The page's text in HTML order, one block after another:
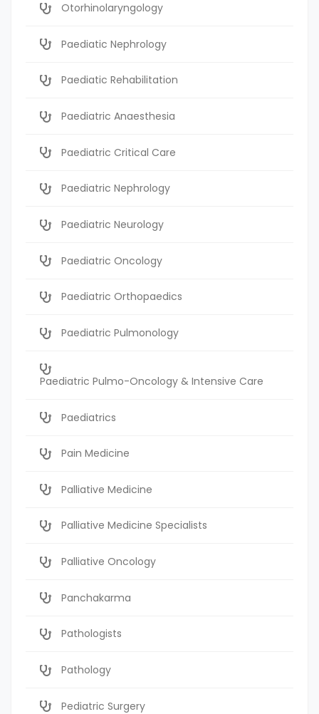
Otorhinolaryngology
Paediatic Nephrology
Paediatic Rehabilitation
Paediatric Anaesthesia
Paediatric Critical Care
Paediatric Nephrology
Paediatric Neurology
Paediatric Oncology
Paediatric Orthopaedics
Paediatric Pulmonology
Paediatric Pulmo-Oncology & Intensive Care
Paediatrics
Pain Medicine
Palliative Medicine
Palliative Medicine Specialists
Palliative Oncology
Panchakarma
Pathologists
Pathology
Pediatric Surgery